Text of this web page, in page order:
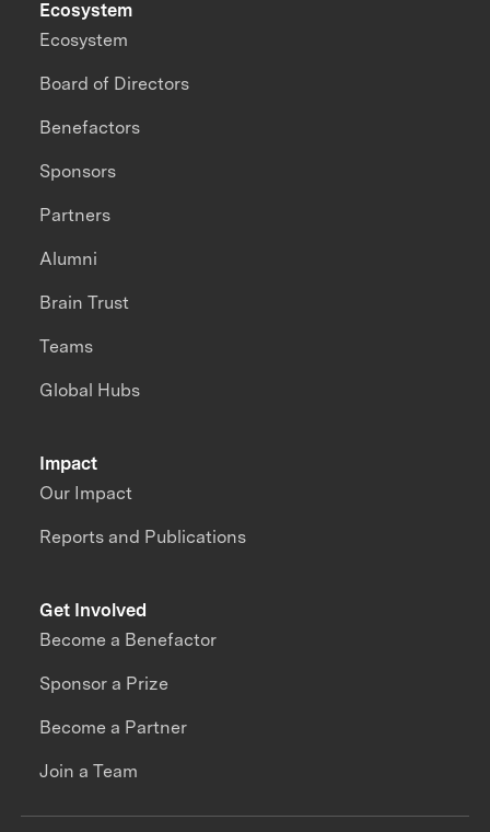
Impact
Our Impact
Reports and Publications
Ecosystem
Ecosystem
Board of Directors
Benefactors
Sponsors
Partners
Alumni
Brain Trust
Teams
Global Hubs
Get Involved
Become a Benefactor
Sponsor a Prize
Become a Partner
Join a Team